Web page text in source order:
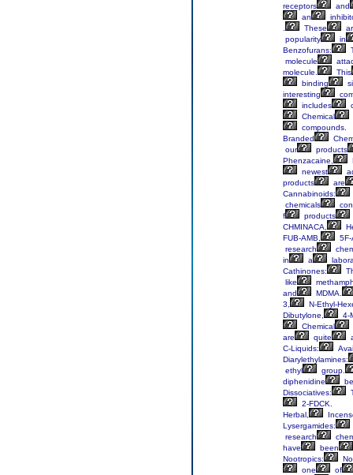
receptors
and
an
These
popularity
in
Benzofurans:
molecule
molecule.
This
binding
interesting
includes
Chemical
compounds.
Branded
our
products
Phenzacaine,
newest
products
are
Cannabinoids:
chemicals
f
products
CHMINACA,
FUB-AMB,
research
in
a
Cathinones:
like
and
MDMA.
3,
N-Ethyl-
Dibutylone,
4-
Chemical
are
quite
C-Liquids:
Diarylethylamines:
ethyl
group.
diphenidine
Dissociatives:
2-FDCK.
Herbal,
Lysergamides:
research
have
been
Nootropics:
one
of